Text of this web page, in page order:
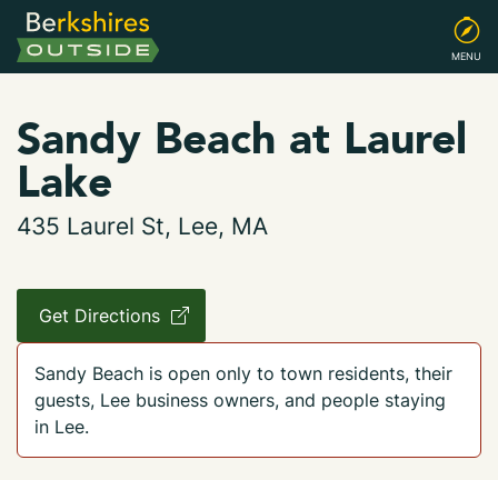
MENU
Sandy Beach at Laurel
Lake
435 Laurel St, Lee, MA
Get Directions
Sandy Beach is open only to town residents, their
guests, Lee business owners, and people staying
in Lee.